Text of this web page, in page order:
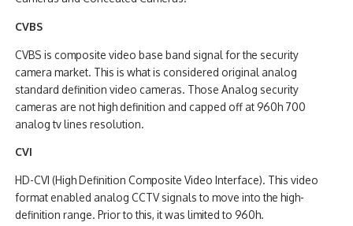
CVBS
CVBS is composite video base band signal for the security
camera market. This is what is considered original analog
standard definition video cameras. Those Analog security
cameras are not high definition and capped off at 960h 700
analog tv lines resolution.
CVI
HD-CVI (High Definition Composite Video Interface). This video
format enabled analog CCTV signals to move into the high-
definition range. Prior to this, it was limited to 960h.